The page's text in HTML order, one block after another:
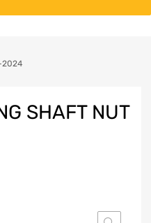
2024
SHAFT NUT